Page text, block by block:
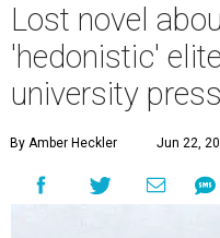
Lost novel
'hedonistic'
university press
By Amber Heckler Jun 22,